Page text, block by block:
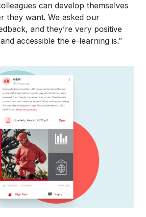
can develop themselves
they want. We asked our
and they’re very positive
accessible the e-learning is.”